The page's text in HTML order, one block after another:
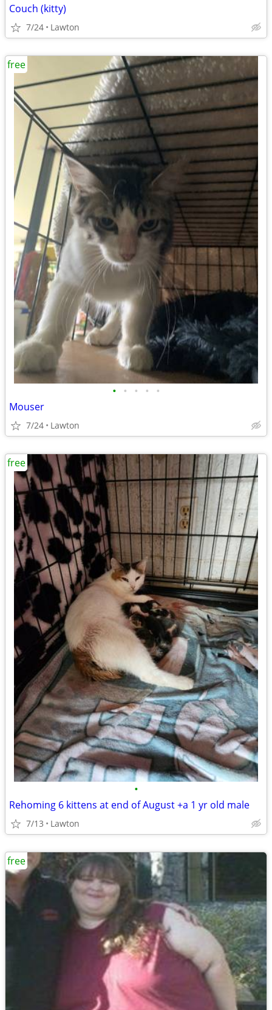
Couch (kitty)
7/24 Lawton
• • • • •
Mouser
7/24 Lawton
free
•
Rehoming 6 kittens at end of August +a 1 yr old male
7/13 Lawton
free
free